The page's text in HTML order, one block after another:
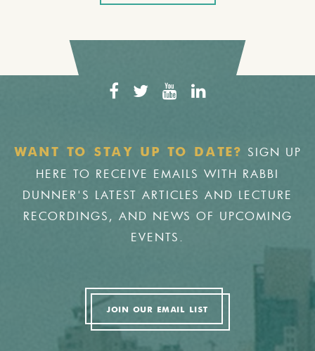
WANT TO STAY UP TO DATE?
SIGN UP
HERE TO RECEIVE EMAILS WITH RABBI
DUNNER'S LATEST ARTICLES AND LECTURE
RECORDINGS, AND NEWS OF UPCOMING
EVENTS.
JOIN OUR EMAIL LIST